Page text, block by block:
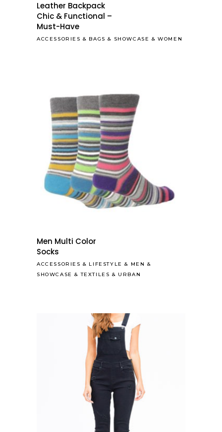
Leather Backpack
Chic & Functional –
Must-Have
ACCESSORIES & BAGS & SHOWCASE &WOMEN
Men Multi Color
Socks
ACCESSORIES & LIFESTYLE & MEN &
SHOWCASE &TEXTILES & URBAN